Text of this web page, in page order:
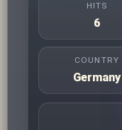
HITS
6
COUNTRY
Germany